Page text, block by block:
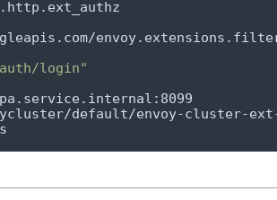
login"